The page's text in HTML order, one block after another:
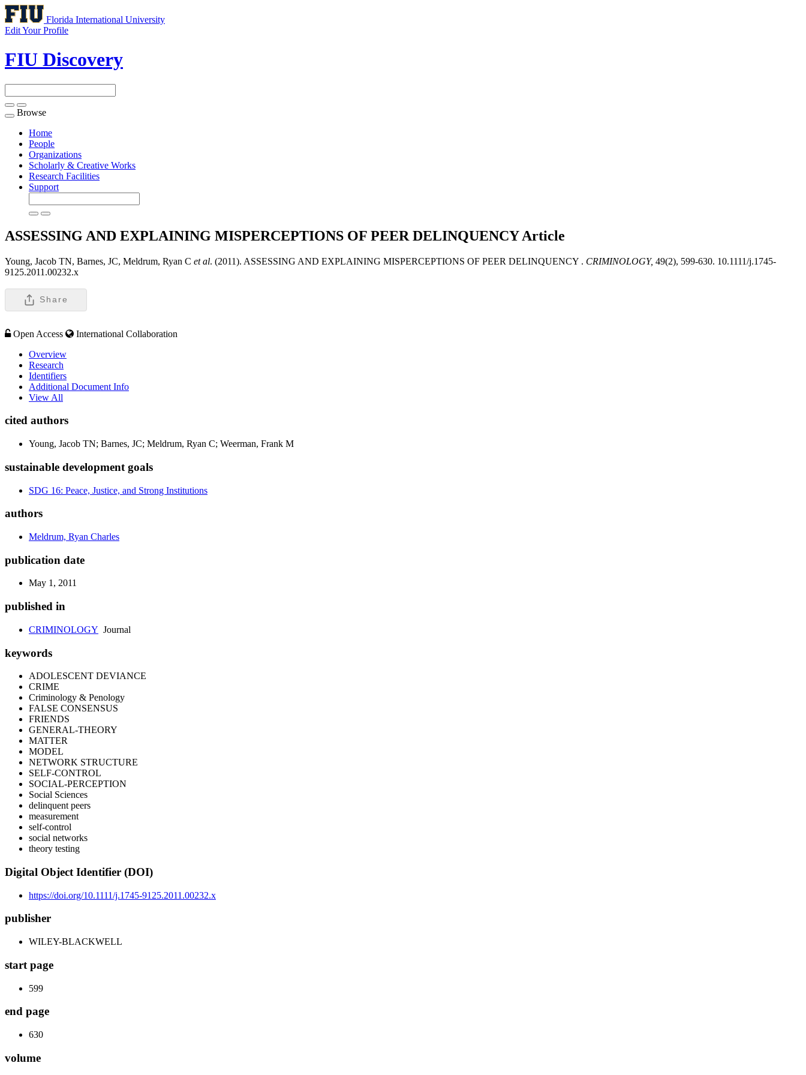
Florida International University
Edit Your Profile
FIU Discovery
Toggle
navigation
Browse
Home
People
Organizations
Scholarly & Creative Works
Research Facilities
Support
ASSESSING AND EXPLAINING MISPERCEPTIONS OF PEER DELINQUENCYArticle
Young, Jacob TN, Barnes, JC, Meldrum, Ryan C et al. (2011). ASSESSING AND EXPLAINING MISPERCEPTIONS OF PEER DELINQUENCY . CRIMINOLOGY, 49(2), 599-630. 10.1111/j.1745-
9125.2011.00232.x
Share
Open Access
International Collaboration
Overview
Research
Identifiers
Additional Document Info
View All
cited authors
Young, Jacob TN; Barnes, JC; Meldrum, Ryan C; Weerman, Frank M
sustainable development goals
SDG 16: Peace, Justice, and Strong Institutions
authors
Meldrum, Ryan Charles
publication date
May 1, 2011
published in
CRIMINOLOGY Journal
keywords
ADOLESCENT DEVIANCE
CRIME
Criminology & Penology
FALSE CONSENSUS
FRIENDS
GENERAL-THEORY
MATTER
MODEL
NETWORK STRUCTURE
SELF-CONTROL
SOCIAL-PERCEPTION
Social Sciences
delinquent peers
measurement
self-control
social networks
theory testing
Digital Object Identifier (DOI)
https://doi.org/10.1111/j.1745-9125.2011.00232.x
publisher
WILEY-BLACKWELL
start page
599
end page
630
volume